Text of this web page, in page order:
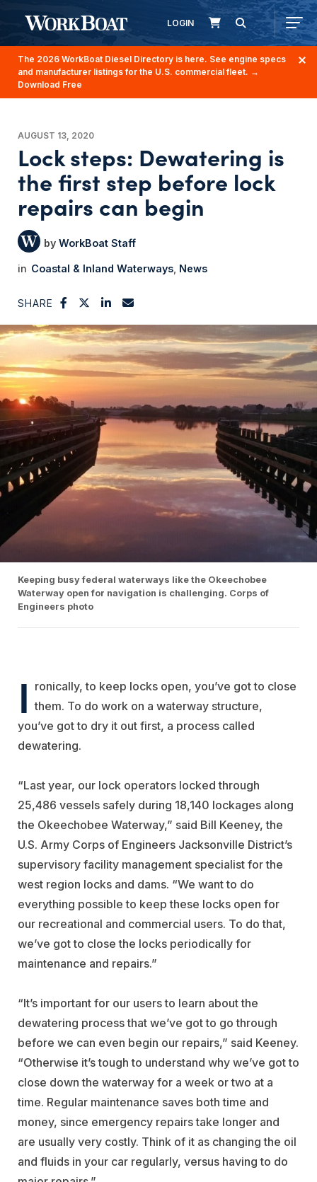
LOGIN
The 2026 WorkBoat Diesel Directory is here. See engine specs
and manufacturer listings for the U.S. commercial fleet. →
Download Free
AUGUST 13, 2020
Lock steps: Dewatering is
the first step before lock
repairs can begin
WorkBoat Staff
Coastal & Inland Waterways News
SHARE
Keeping busy federal waterways like the Okeechobee
Waterway open for navigation is challenging. Corps of
Engineers photo
I ronically, to keep locks open, you’ve got to close
them. To do work on a waterway structure,
you’ve got to dry it out first, a process called
dewatering.
“Last year, our lock operators locked through
25,486 vessels safely during 18,140 lockages along
the Okeechobee Waterway,” said Bill Keeney, the
U.S. Army Corps of Engineers Jacksonville District’s
supervisory facility management specialist for the
west region locks and dams. “We want to do
everything possible to keep these locks open for
our recreational and commercial users. To do that,
we’ve got to close the locks periodically for
maintenance and repairs.”
“It’s important for our users to learn about the
dewatering process that we’ve got to go through
before we can even begin our repairs,” said Keeney.
“Otherwise it’s tough to understand why we’ve got to
close down the waterway for a week or two at a
time. Regular maintenance saves both time and
money, since emergency repairs take longer and
are usually very costly. Think of it as changing the oil
and fluids in your car regularly, versus having to do